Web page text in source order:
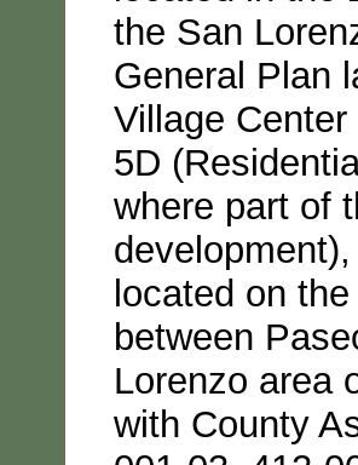
the San
General Plan
Village
5D
where part of
located on
between
Lorenzo area
with County